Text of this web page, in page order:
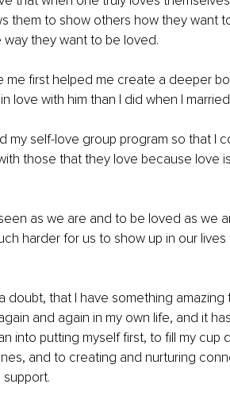
them to show others how they want
they want to be loved.
me first helped me create a deeper
love with him than I did when I
my self-love group program so that
those that they love because love
as we are and to be loved as we
harder for us to show up in our
doubt, that I have something
and again in my own life, and it
into putting myself first, to fill my
and to creating and nurturing